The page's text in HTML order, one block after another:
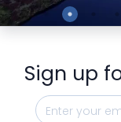
Preview
Sign up